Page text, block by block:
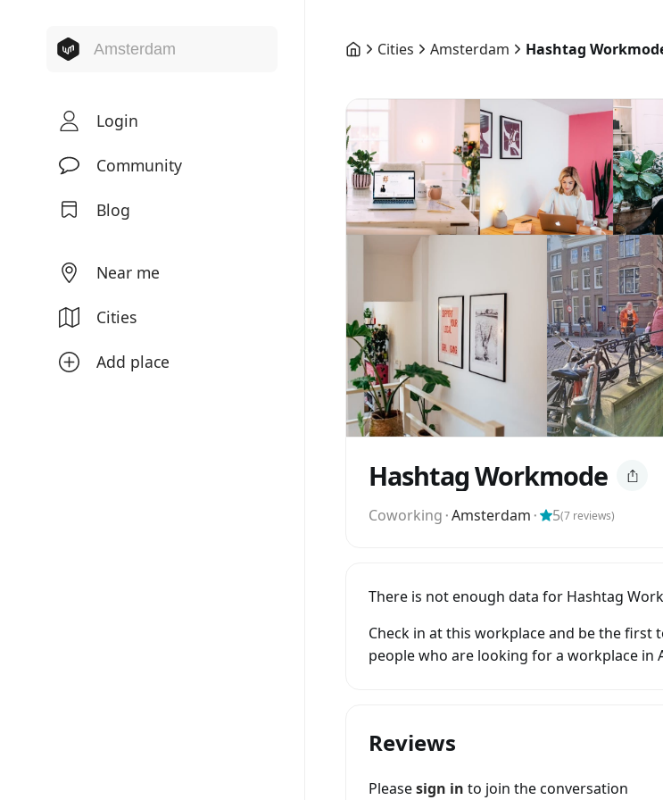
Login
Community
Blog
Near me
Cities
Add place
Cities Amsterdam Hashtag
Hashtag Workmode
Coworking ⬝Amsterdam ⬝ 5(7 reviews)
There is not enough data for Hashtag
Check in at this workplace and be the
people who are looking for a workplace in
Reviews
Pleasesign in to join the conversation